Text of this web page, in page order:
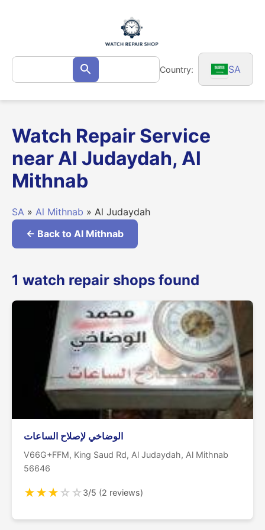
Search
for: Search Country: SA
Watch Repair Service
near Al Judaydah, Al
Mithnab
SA » Al Mithnab » Al Judaydah
← Back to Al Mithnab
1 watch repair shops found
الوضاخي لإصلاح الساعات
V66G+FFM, King Saud Rd, Al Judaydah, Al Mithnab
56646
★★★☆☆3/5 (2 reviews)